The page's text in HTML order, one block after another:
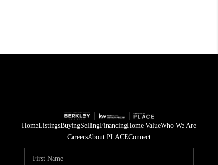
HomeListingsBuyingSellingFinancingHome ValueWho We Are
CareersAbout PLACEConnect